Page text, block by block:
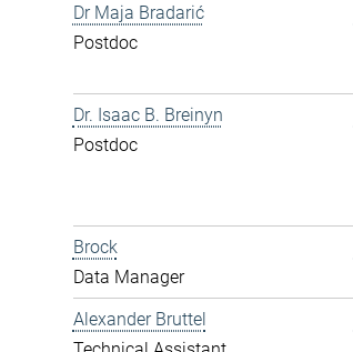
Dr Maja Bradarić
Postdoc
Dr. Isaac B. Breinyn
Postdoc
Brock
Data Manager
Alexander Bruttel